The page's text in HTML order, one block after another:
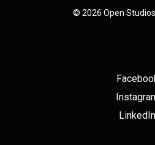
© 2026 Open
LinkedIn